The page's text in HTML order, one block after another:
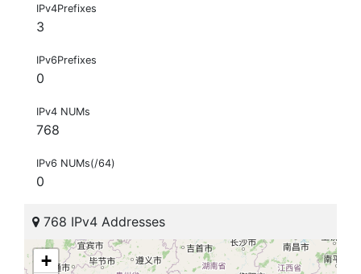
IPv4Prefixes
3
IPv6Prefixes
0
IPv4 NUMs
768
IPv6 NUMs(/64)
0
768 IPv4 Addresses
+